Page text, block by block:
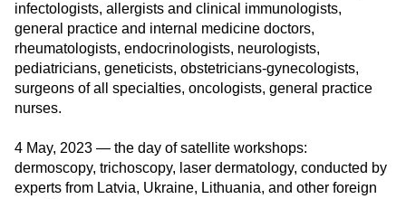
infectologists, allergists and clinical immunologists,
general practice and internal medicine doctors,
rheumatologists, endocrinologists, neurologists,
pediatricians, geneticists, obstetricians-gynecologists,
surgeons of all specialties, oncologists, general practice
nurses.
4 May, 2023 — the day of satellite workshops:
dermoscopy, trichoscopy, laser dermatology, conducted by
experts from Latvia, Ukraine, Lithuania, and other foreign